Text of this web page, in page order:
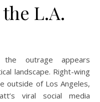
L.A.
outrage appears
landscape. Right-wing
outside of Los Angeles,
viral social media